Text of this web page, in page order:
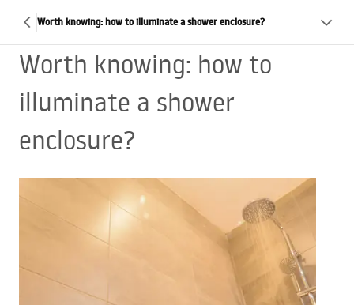
Worth knowing: how to illuminate a shower enclosure?
Worth knowing: how to
illuminate a shower
enclosure?